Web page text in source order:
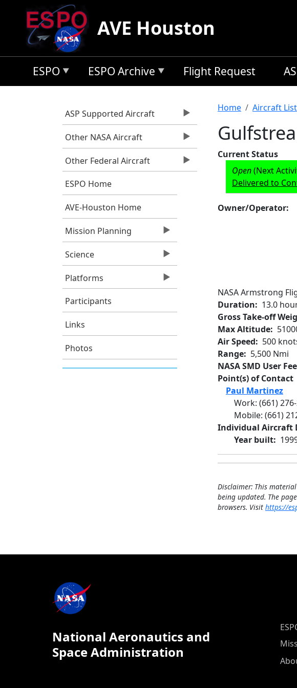
Skip to main content
AVE Houston
ESPO ESPO Archive Flight Request
ASP Supported Aircraft
Other NASA Aircraft
Other Federal Aircraft
ESPO Home
AVE-Houston Home
Mission Planning
Science
Platforms
Participants
Links
Photos
Home Aircraft List
Current Status
Open(Next
Delivered to
Owner/Operator
NASA Armstrong
Duration
13.0
Gross Take-off
Max Altitude
Air Speed
500
Range
5,500 Nmi
NASA SMD User
Point(s) of Contact
Paul Martinez
Work: (661)
Mobile: (661)
Individual Aircraft
Year built
Disclaimer: This
being updated. The
browsers. Visit https://
National Aeronautics and
Space Administration